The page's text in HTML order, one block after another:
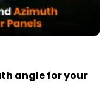
angle for your